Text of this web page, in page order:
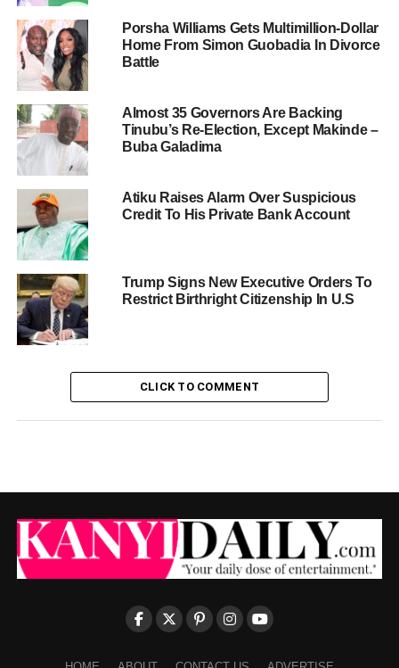
Porsha Williams Gets Multimillion-Dollar
Home From Simon Guobadia In Divorce
Battle
Almost 35 Governors Are Backing
Tinubu’s Re-Election, Except Makinde –
Buba Galadima
Atiku Raises Alarm Over Suspicious
Credit To His Private Bank Account
Trump Signs New Executive Orders To
Restrict Birthright Citizenship In U.S
CLICK TO COMMENT